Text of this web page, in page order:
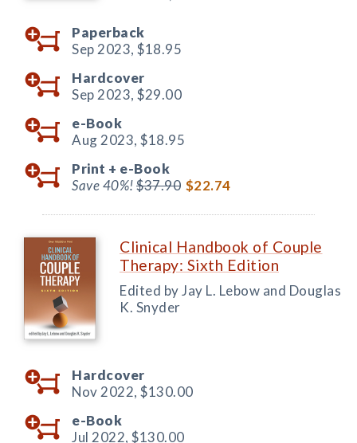
Paperback
Sep 2023, $18.95
Hardcover
Sep 2023, $29.00
e-Book
Aug 2023, $18.95
Print + e-Book
Save 40%!$37.90 $22.74
Clinical Handbook of Couple
Therapy: Sixth Edition
Edited by Jay L. Lebow and Douglas
K. Snyder
Hardcover
Nov 2022, $130.00
e-Book
Jul 2022, $130.00